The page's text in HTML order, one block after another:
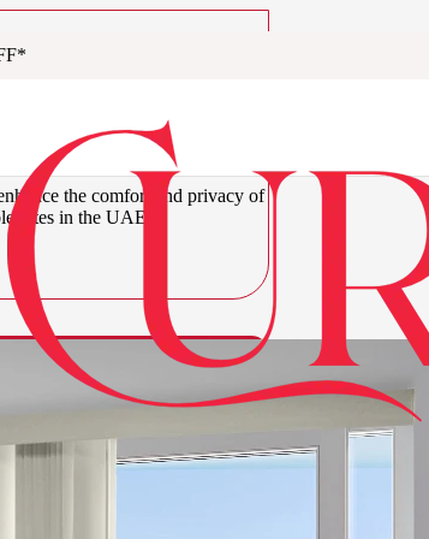
Vertical
the comfort and privacy of
rates in the UAE.